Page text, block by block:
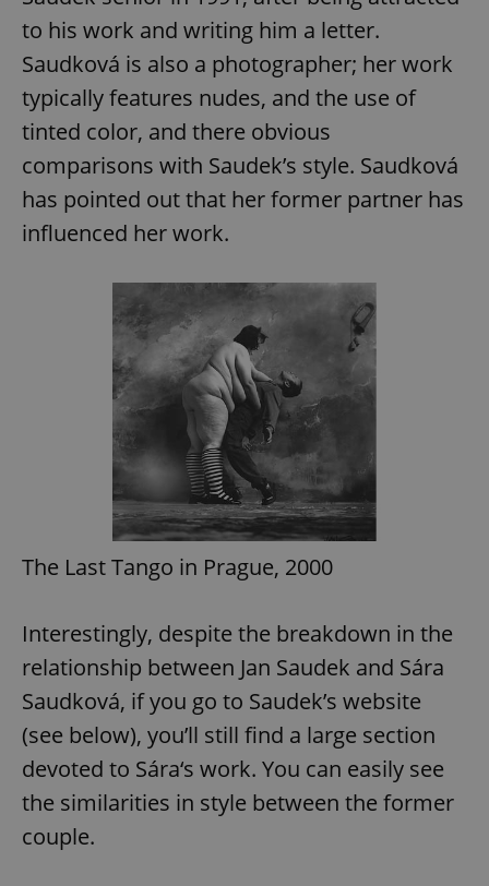
to his work and writing him a letter.
Saudková is also a photographer; her work
typically features nudes, and the use of
tinted color, and there obvious
comparisons with Saudek’s style. Saudková
has pointed out that her former partner has
influenced her work.
The Last Tango in Prague, 2000
Interestingly, despite the breakdown in the
relationship between Jan Saudek and Sára
Saudková, if you go to Saudek’s website
(see below), you’ll still find a large section
devoted to Sára‘s work. You can easily see
the similarities in style between the former
couple.
.expats.cz
Name
Provider
/Domain
Expiration Description